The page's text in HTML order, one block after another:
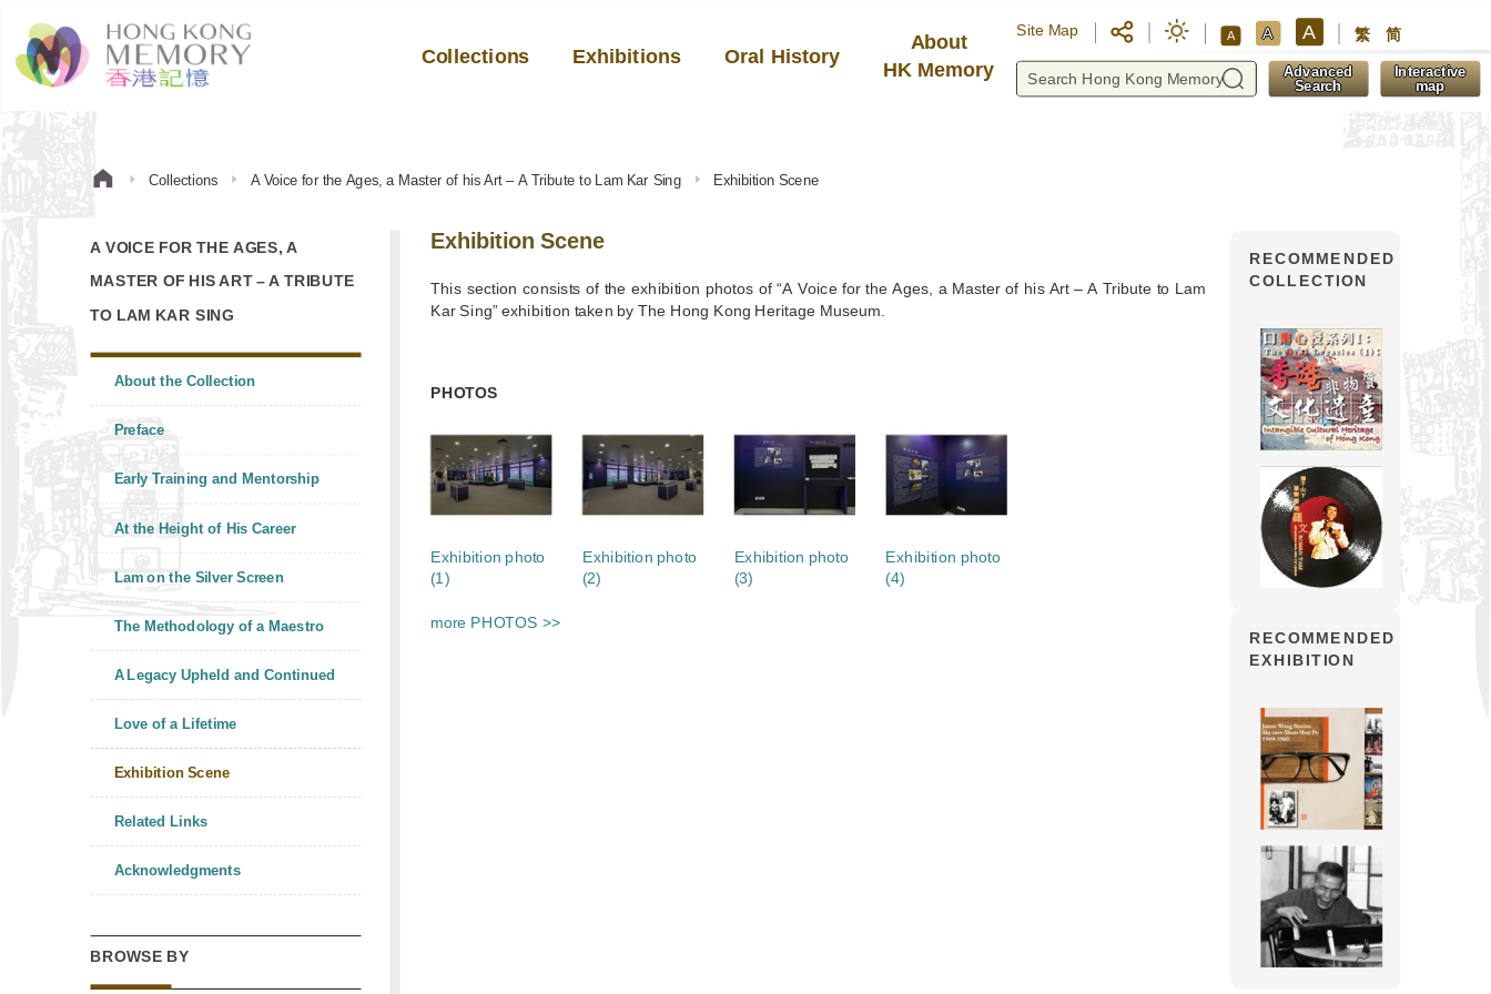
Collections Exhibitions Oral History
About
HK Memory
Site Map A A A 繁 简
Advanced
Search
Interactive
map
Collections A Voice for the Ages, a Master of his Art – A Tribute to Lam Kar Sing Exhibition Scene
A VOICE FOR THE AGES, A
MASTER OF HIS ART – A TRIBUTE
TO LAM KAR SING
About the Collection
Preface
Early Training and Mentorship
At the Height of His Career
Lam on the Silver Screen
The Methodology of a Maestro
A Legacy Upheld and Continued
Love of a Lifetime
Exhibition Scene
Related Links
Acknowledgments
BROWSE BY
Exhibition Scene
This section consists of the exhibition photos of “A Voice for the Ages, a Master of his Art – A Tribute to Lam
Kar Sing” exhibition taken by The Hong Kong Heritage Museum.
PHOTOS
Exhibition photo
(1)
Exhibition photo
(2)
Exhibition photo
(3)
Exhibition photo
(4)
more PHOTOS >>
RECOMMENDED
COLLECTION
RECOMMENDED
EXHIBITION